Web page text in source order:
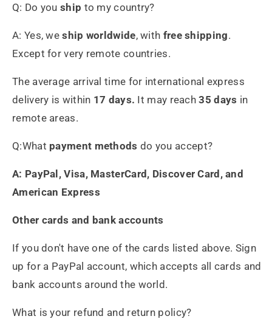
Q: Do you ship to my country?
A: Yes, we ship worldwide, with free shipping.
Except for very remote countries.
The average arrival time for international express
delivery is within 17 days. It may reach 35 days in
remote areas.
Q:What payment methods do you accept?
A: PayPal, Visa, MasterCard, Discover Card, and
American Express
Other cards and bank accounts
If you don't have one of the cards listed above. Sign
up for a PayPal account, which accepts all cards and
bank accounts around the world.
What is your refund and return policy?
Heidrun Bermoser
Yixing Teapot shui ping handamde with lao zi ni 85ml
Leistungsverhältnis